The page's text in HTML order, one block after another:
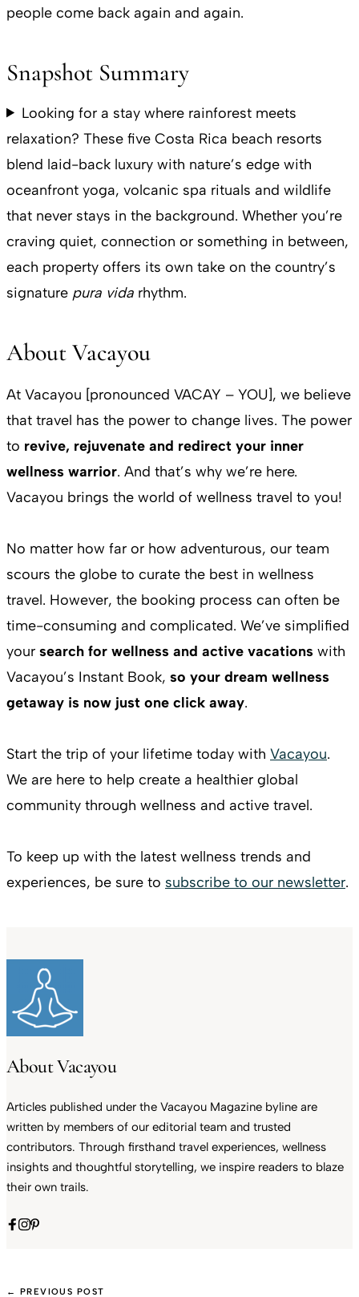
people come back again and again.
Snapshot Summary
Looking for a stay where rainforest meets
relaxation? These five Costa Rica beach resorts
blend laid-back luxury with nature’s edge with
oceanfront yoga, volcanic spa rituals and wildlife
that never stays in the background. Whether you’re
craving quiet, connection or something in between,
each property offers its own take on the country’s
signature pura vida rhythm.
About Vacayou
At Vacayou [pronounced VACAY – YOU], we believe
that travel has the power to change lives. The power
to revive, rejuvenate and redirect your inner
wellness warrior. And that’s why we’re here.
Vacayou brings the world of wellness travel to you!
No matter how far or how adventurous, our team
scours the globe to curate the best in wellness
travel. However, the booking process can often be
time-consuming and complicated. We’ve simplified
your search for wellness and active vacations with
Vacayou’s Instant Book, so your dream wellness
getaway is now just one click away.
Start the trip of your lifetime today with Vacayou.
We are here to help create a healthier global
community through wellness and active travel.
To keep up with the latest wellness trends and
experiences, be sure to subscribe to our newsletter.
About Vacayou
Articles published under the Vacayou Magazine byline are
written by members of our editorial team and trusted
contributors. Through firsthand travel experiences, wellness
insights and thoughtful storytelling, we inspire readers to blaze
their own trails.
← PREVIOUS POST